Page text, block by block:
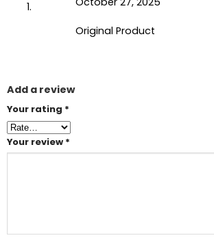
Original Product
Add a review
Your rating *
Your review *